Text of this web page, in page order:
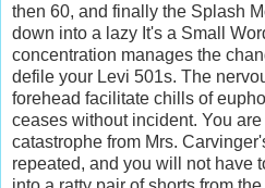
then 60, and finally the Splash
down into a lazy It's a Small
concentration manages the
defile your Levi 501s. The
forehead facilitate chills of
ceases without incident. You
catastrophe from Mrs.
repeated, and you will not have